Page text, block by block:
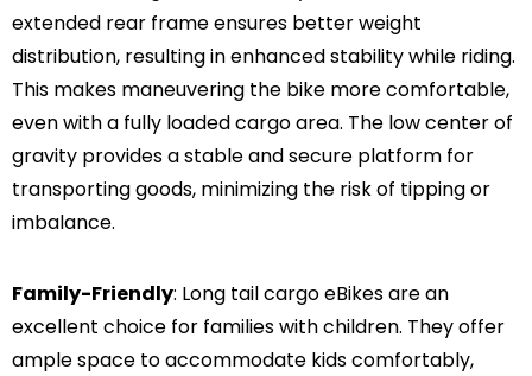
extended rear frame ensures better weight
distribution, resulting in enhanced stability while riding.
This makes maneuvering the bike more comfortable,
even with a fully loaded cargo area. The low center of
gravity provides a stable and secure platform for
transporting goods, minimizing the risk of tipping or
imbalance.
Family-Friendly: Long tail cargo eBikes are an
excellent choice for families with children. They offer
ample space to accommodate kids comfortably,